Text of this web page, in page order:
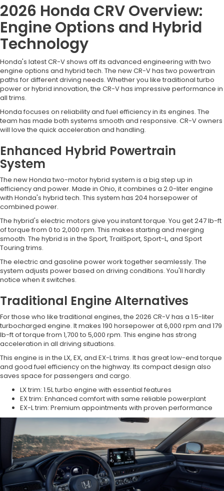
2026 Honda CRV Overview:
Engine Options and Hybrid
Technology
Honda's latest CR-V shows off its advanced engineering with two
engine options and hybrid tech. The new CR-V has two powertrain
paths for different driving needs. Whether you like traditional turbo
power or hybrid innovation, the CR-V has impressive performance in
all trims.
Honda focuses on reliability and fuel efficiency in its engines. The
team has made both systems smooth and responsive. CR-V owners
will love the quick acceleration and handling.
Enhanced Hybrid Powertrain
System
The new Honda two-motor hybrid system is a big step up in
efficiency and power. Made in Ohio, it combines a 2.0-liter engine
with Honda's hybrid tech. This system has 204 horsepower of
combined power.
The hybrid's electric motors give you instant torque. You get 247 lb-ft
of torque from 0 to 2,000 rpm. This makes starting and merging
smooth. The hybrid is in the Sport, TrailSport, Sport-L, and Sport
Touring trims.
The electric and gasoline power work together seamlessly. The
system adjusts power based on driving conditions. You'll hardly
notice when it switches.
Traditional Engine Alternatives
For those who like traditional engines, the 2026 CR-V has a 1.5-liter
turbocharged engine. It makes 190 horsepower at 6,000 rpm and 179
lb-ft of torque from 1,700 to 5,000 rpm. This engine has strong
acceleration in all driving situations.
This engine is in the LX, EX, and EX-L trims. It has great low-end torque
and good fuel efficiency on the highway. Its compact design also
saves space for passengers and cargo.
LX trim: 1.5L turbo engine with essential features
EX trim: Enhanced comfort with same reliable powerplant
EX-L trim: Premium appointments with proven performance